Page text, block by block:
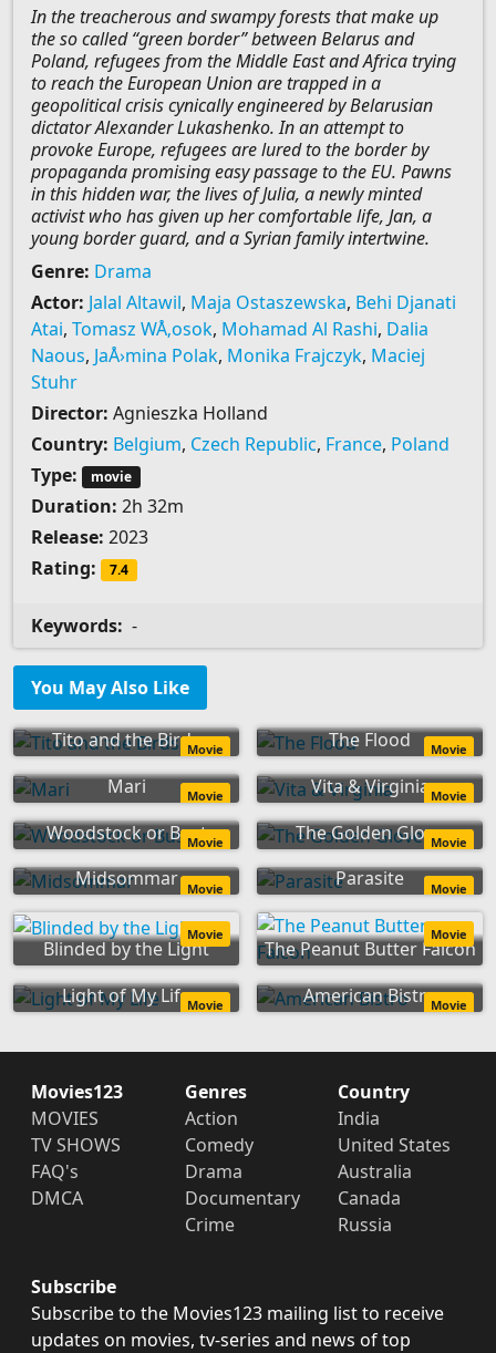
In the treacherous and swampy forests that make up
the so called “green border” between Belarus and
Poland, refugees from the Middle East and Africa trying
to reach the European Union are trapped in a
geopolitical crisis cynically engineered by Belarusian
dictator Alexander Lukashenko. In an attempt to
provoke Europe, refugees are lured to the border by
propaganda promising easy passage to the EU. Pawns
in this hidden war, the lives of Julia, a newly minted
activist who has given up her comfortable life, Jan, a
young border guard, and a Syrian family intertwine.
Genre: Drama
Actor: Jalal Altawil, Maja Ostaszewska, Behi Djanati
Atai, Tomasz WÅ‚osok, Mohamad Al Rashi, Dalia
Naous, JaÅ›mina Polak, Monika Frajczyk, Maciej
Stuhr
Director: Agnieszka Holland
Country: Belgium, Czech Republic, France, Poland
Type:
movie
Duration: 2h 32m
Release: 2023
Rating:
7.4
Keywords: -
You May Also Like
Tito and the BirdsMovie The Flood Movie
Mari Movie Vita & VirginiaMovie
Woodstock or BustMovie The Golden GloveMovie
Midsommar Movie Parasite Movie
Blinded by the Light
Movie
The Peanut Butter Falcon
Movie
Light of My LifeMovie American BistroMovie
Movies123
MOVIES
TV SHOWS
FAQ's
DMCA
Genres
Action
Comedy
Drama
Documentary
Crime
Country
India
United States
Australia
Canada
Russia
Subscribe
Subscribe to the Movies123 mailing list to receive
updates on movies, tv-series and news of top